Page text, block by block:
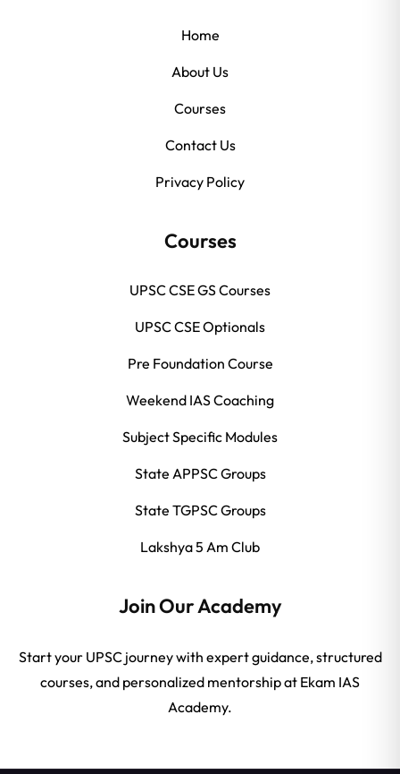
Home
About Us
Courses
Contact Us
Privacy Policy
Courses
UPSC CSE GS Courses
UPSC CSE Optionals
Pre Foundation Course
Weekend IAS Coaching
Subject Specific Modules
State APPSC Groups
State TGPSC Groups
Lakshya 5 Am Club
Join Our Academy
Start your UPSC journey with expert guidance, structured
courses, and personalized mentorship at Ekam IAS
Academy.